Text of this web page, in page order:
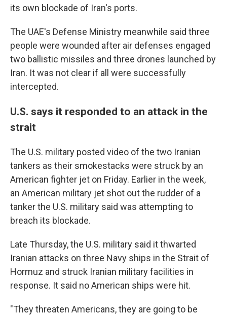
its own blockade of Iran's ports.
The UAE's Defense Ministry meanwhile said three
people were wounded after air defenses engaged
two ballistic missiles and three drones launched by
Iran. It was not clear if all were successfully
intercepted.
U.S. says it responded to an attack in the
strait
The U.S. military posted video of the two Iranian
tankers as their smokestacks were struck by an
American fighter jet on Friday. Earlier in the week,
an American military jet shot out the rudder of a
tanker the U.S. military said was attempting to
breach its blockade.
Late Thursday, the U.S. military said it thwarted
Iranian attacks on three Navy ships in the Strait of
Hormuz and struck Iranian military facilities in
response. It said no American ships were hit.
"They threaten Americans, they are going to be